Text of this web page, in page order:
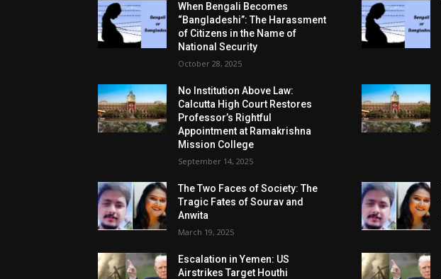
When Bengali Becomes
“Bangladeshi”: The Harassment
of Citizens in the Name of
National Security
October 28, 2025
No Institution Above Law:
Calcutta High Court Restores
Professor’s Rightful
Appointment at Ramakrishna
Mission College
September 14, 2025
The Two Faces of Society: The
Tragic Fates of Sourav and
Anwita
March 19, 2025
Escalation in Yemen: US
Airstrikes Target Houthi